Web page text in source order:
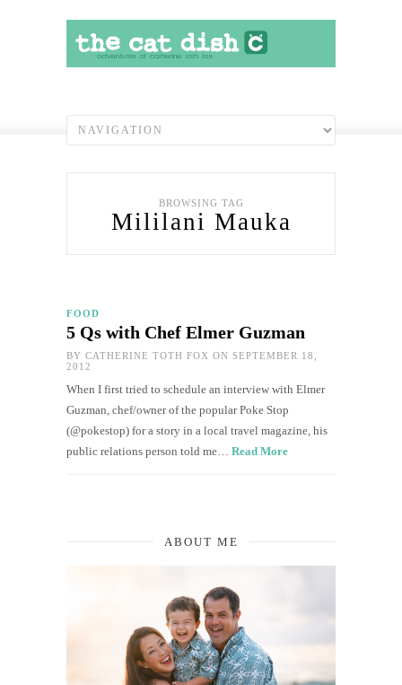
BROWSING TAG
Mililani Mauka
FOOD
5 Qs with Chef Elmer Guzman
BY CATHERINE TOTH FOX ON SEPTEMBER 18,
2012
When I first tried to schedule an interview with Elmer
Guzman, chef/owner of the popular Poke Stop
(@pokestop) for a story in a local travel magazine, his
public relations person told me… Read More
ABOUT ME